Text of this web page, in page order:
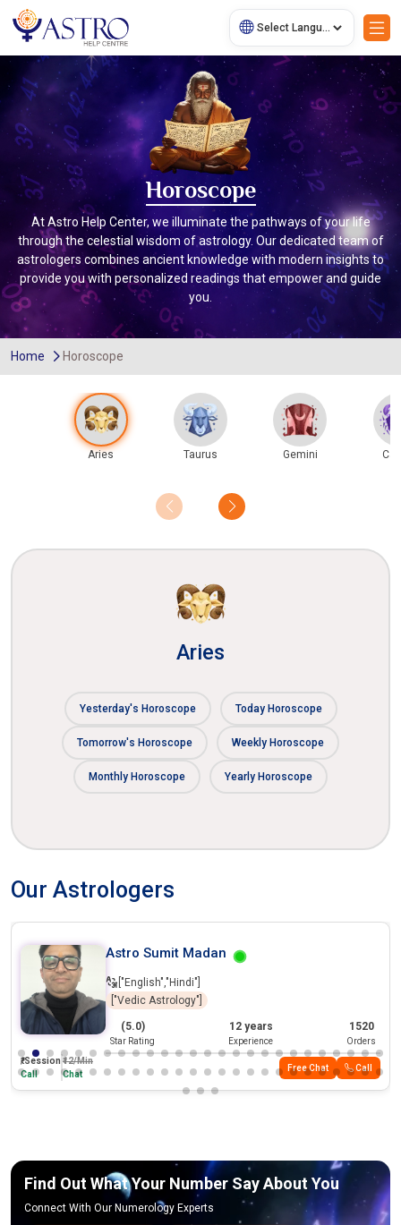
Horoscope
At Astro Help Center, we illuminate the pathways of your life
through the celestial wisdom of astrology. Our dedicated team of
astrologers combines ancient knowledge with modern insights to
provide you with personalized readings that empower and guide
you.
Home Horoscope
Aries Taurus Gemini
Aries
Yesterday's Horoscope Today Horoscope
Tomorrow's Horoscope Weekly Horoscope
Monthly Horoscope Yearly Horoscope
Our Astrologers
Astro Sumit Madan
["English","Hindi"]
["Vedic Astrology"]
(5.0)
Star Rating
12 years
Experience
1520
Orders
₹/Session
Call
₹12/Min
Chat
Free Chat Call
Find Out What Your Number Say About You
Connect With Our Numerology Experts